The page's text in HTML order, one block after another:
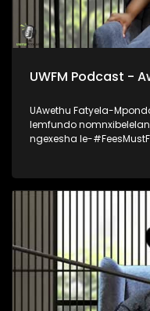
UWFM Podcast -
UAwethu Fatyela-
lemfundo
ngexesha le-
lokutshintsha kwezinto
imfundo kunye
ephakamileyo.
esidlangalaleni
lowo kungoku nje
kwiYunivesithi